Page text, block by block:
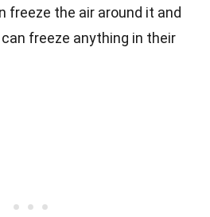
freeze the air around it and
freeze anything in their